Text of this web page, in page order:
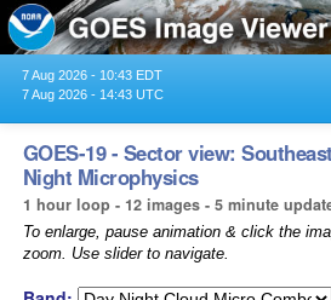
7 Aug 2026 - 10:43 EDT
7 Aug 2026 - 14:43 UTC
GOES-19 - Sector view:
Night Microphysics
1 hour loop - 12 images - 5 minute
To enlarge, pause animation & click the
zoom. Use slider to navigate.